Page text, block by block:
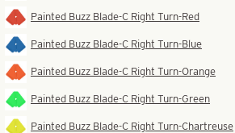
Painted Buzz Blade-C Right Turn-Red
Painted Buzz Blade-C Right Turn-Blue
Painted Buzz Blade-C Right Turn-Orange
Painted Buzz Blade-C Right Turn-Green
Painted Buzz Blade-C Right Turn-Chartreuse